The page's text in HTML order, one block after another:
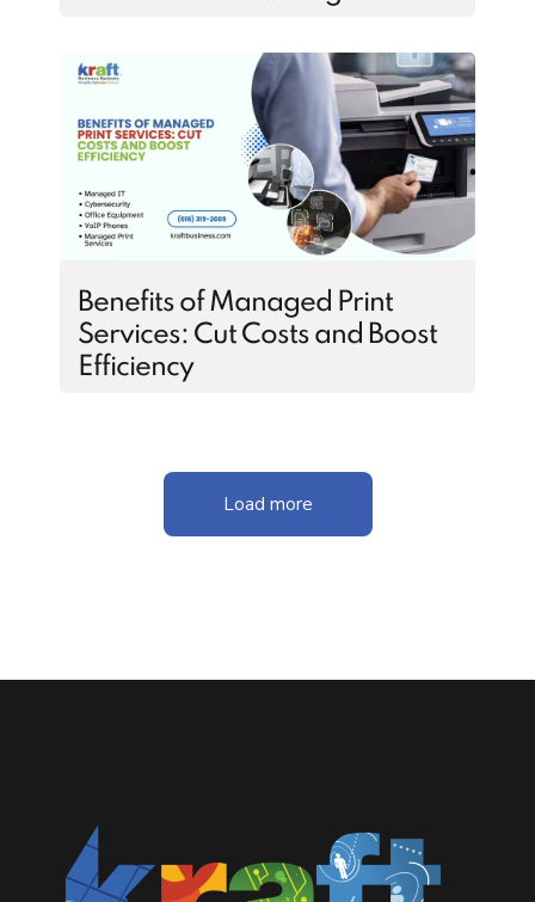
Benefits of Managed Print
Services: Cut Costs and Boost
Efficiency
Load more